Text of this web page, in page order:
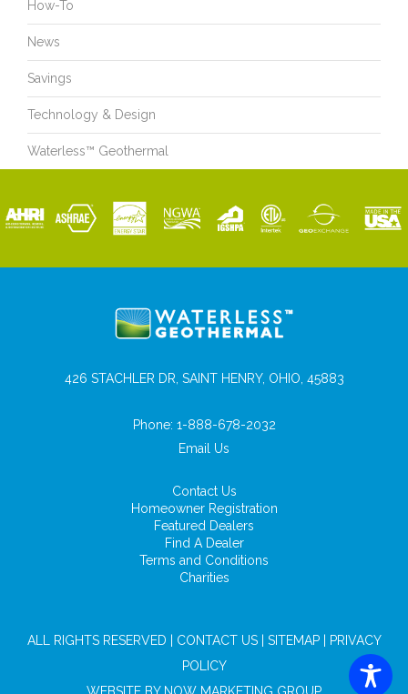
How-To
News
Savings
Technology & Design
Waterless™ Geothermal
426 STACHLER DR, SAINT HENRY, OHIO, 45883
Phone: 1-888-678-2032
Email Us
Contact Us
Homeowner Registration
Featured Dealers
Find A Dealer
Terms and Conditions
Charities
ALL RIGHTS RESERVED | CONTACT US| SITEMAP|
PRIVACY
POLICY
WEBSITE BY NOW MARKETING GROUP